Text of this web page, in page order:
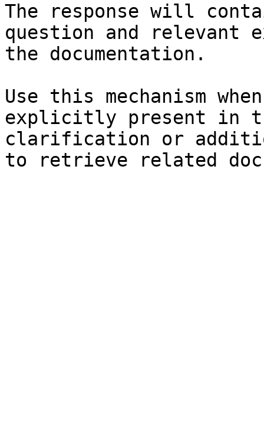
The response will
question and relevant
the documentation.
Use this mechanism
explicitly present in
clarification or